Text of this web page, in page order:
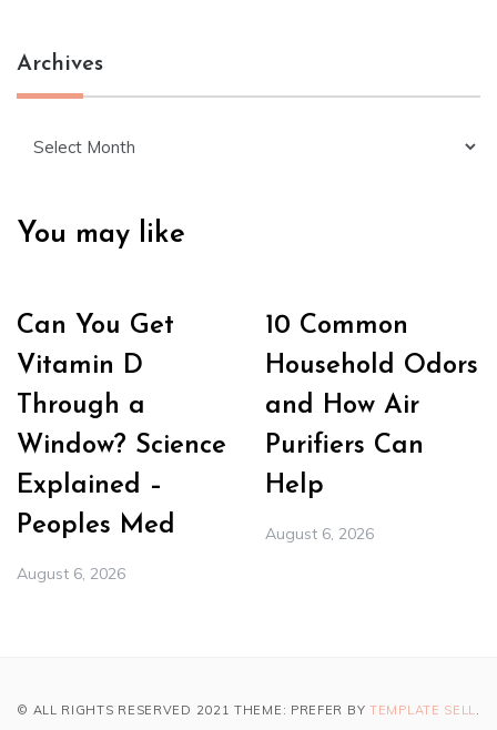
Archives
You may like
Can You Get
Vitamin D
Through a
Window? Science
Explained –
Peoples Med
August 6, 2026
10 Common
Household Odors
and How Air
Purifiers Can
Help
August 6, 2026
© ALL RIGHTS RESERVED 2021 THEME: PREFER BY TEMPLATE SELL.